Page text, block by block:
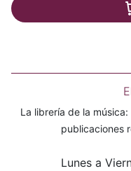
La librería de la
publicaciones
Lunes a